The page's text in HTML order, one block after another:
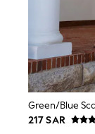
Love &
Mint
River
All
Shoes
Shorts
Green/Blue
217 SAR